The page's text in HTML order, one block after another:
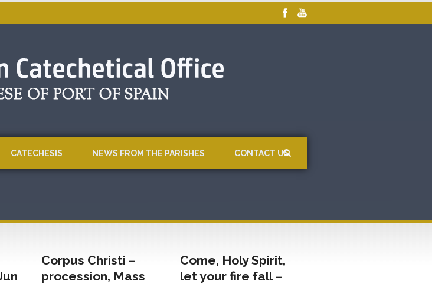
CATECHESIS NEWS FROM THE PARISHES CONTACT US
Corpus Christi –
procession, Mass
Come, Holy Spirit,
let your fire fall –